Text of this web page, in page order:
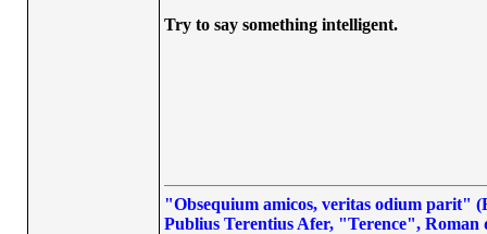
Try to say something intelligent.
"Obsequium amicos, veritas odium parit"
Publius Terentius Afer, "Terence", Roman